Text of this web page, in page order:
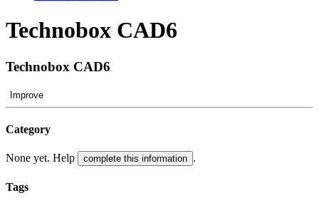
Technobox CAD6
Technobox CAD6
Improve
Category
None yet. Help complete this information .
Tags